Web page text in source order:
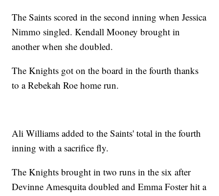
The Saints scored in the second inning when Jessica
Nimmo singled. Kendall Mooney brought in
another when she doubled.
The Knights got on the board in the fourth thanks
to a Rebekah Roe home run.
Ali Williams added to the Saints' total in the fourth
inning with a sacrifice fly.
The Knights brought in two runs in the six after
Devinne Amesquita doubled and Emma Foster hit a